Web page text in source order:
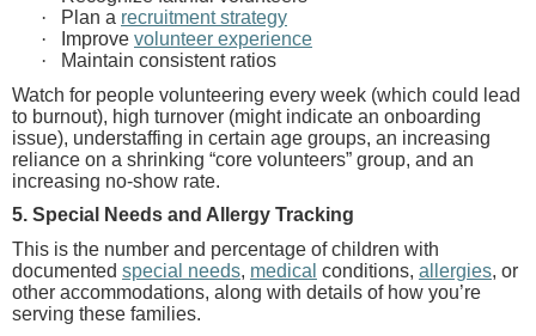
·
Plan a recruitment strategy
·
Improve volunteer experience
·
Maintain consistent ratios
Watch for people volunteering every week (which could lead
to burnout), high turnover (might indicate an onboarding
issue), understaffing in certain age groups, an increasing
reliance on a shrinking “core volunteers” group, and an
increasing no-show rate.
5. Special Needs and Allergy Tracking
This is the number and percentage of children with
documented special needs, medical conditions, allergies, or
other accommodations, along with details of how you’re
serving these families.